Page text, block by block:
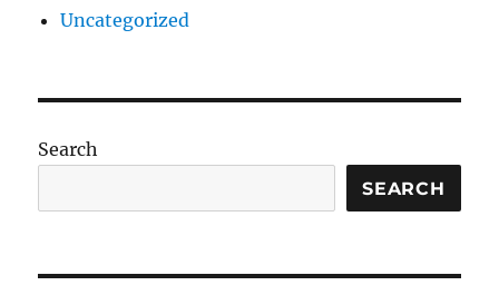
Uncategorized
Search
SEARCH